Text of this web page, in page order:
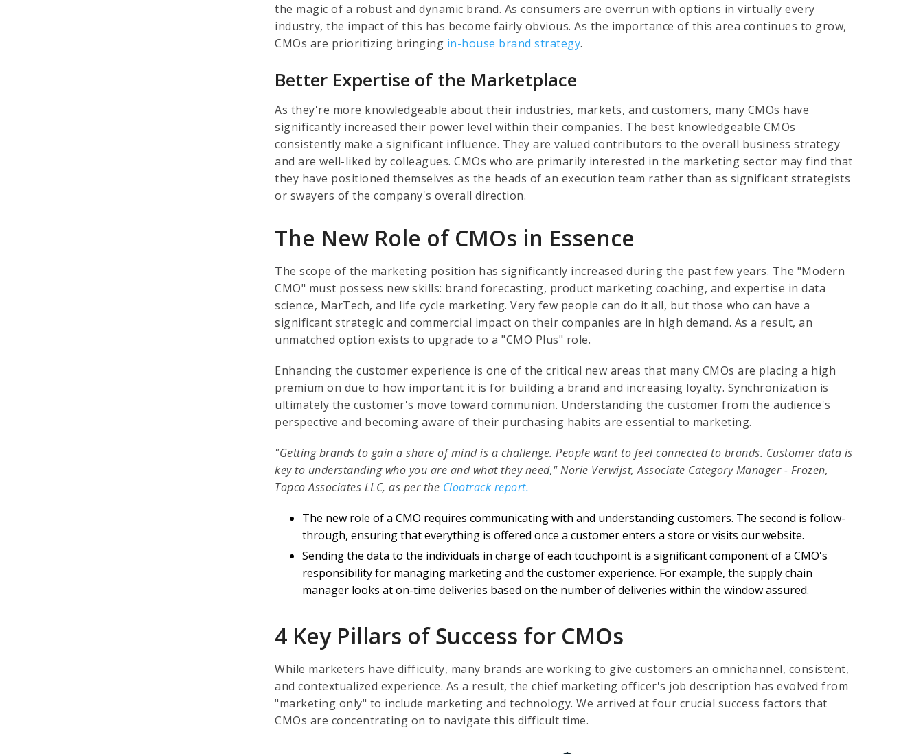
the magic of a robust and dynamic brand. As consumers are overrun with options in virtually every
industry, the impact of this has become fairly obvious. As the importance of this area continues to grow,
CMOs are prioritizing bringing in-house brand strategy.
Better Expertise of the Marketplace
As they're more knowledgeable about their industries, markets, and customers, many CMOs have
significantly increased their power level within their companies. The best knowledgeable CMOs
consistently make a significant influence. They are valued contributors to the overall business strategy
and are well-liked by colleagues. CMOs who are primarily interested in the marketing sector may find that
they have positioned themselves as the heads of an execution team rather than as significant strategists
or swayers of the company's overall direction.
The New Role of CMOs in Essence
The scope of the marketing position has significantly increased during the past few years. The "Modern
CMO" must possess new skills: brand forecasting, product marketing coaching, and expertise in data
science, MarTech, and life cycle marketing. Very few people can do it all, but those who can have a
significant strategic and commercial impact on their companies are in high demand. As a result, an
unmatched option exists to upgrade to a "CMO Plus" role.
Enhancing the customer experience is one of the critical new areas that many CMOs are placing a high
premium on due to how important it is for building a brand and increasing loyalty. Synchronization is
ultimately the customer's move toward communion. Understanding the customer from the audience's
perspective and becoming aware of their purchasing habits are essential to marketing.
"Getting brands to gain a share of mind is a challenge. People want to feel connected to brands. Customer data is
key to understanding who you are and what they need," Norie Verwijst, Associate Category Manager - Frozen,
Topco Associates LLC, as per the Clootrack report.
The new role of a CMO requires communicating with and understanding customers. The second is follow-
through, ensuring that everything is offered once a customer enters a store or visits our website.
Sending the data to the individuals in charge of each touchpoint is a significant component of a CMO's
responsibility for managing marketing and the customer experience. For example, the supply chain
manager looks at on-time deliveries based on the number of deliveries within the window assured.
4 Key Pillars of Success for CMOs
While marketers have difficulty, many brands are working to give customers an omnichannel, consistent,
and contextualized experience. As a result, the chief marketing officer's job description has evolved from
"marketing only" to include marketing and technology. We arrived at four crucial success factors that
CMOs are concentrating on to navigate this difficult time.